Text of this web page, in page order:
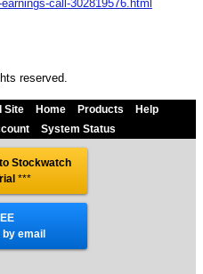
call-302819576.html
reserved.
Site Home Products
Help
System Status
Stockwatch
***
email